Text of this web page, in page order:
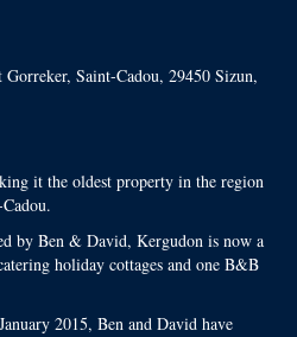
Saint-Cadou, 29450 Sizun,
it the oldest property in the region
by Ben & David, Kergudon is now a
holiday cottages and one B&B
2015, Ben and David have